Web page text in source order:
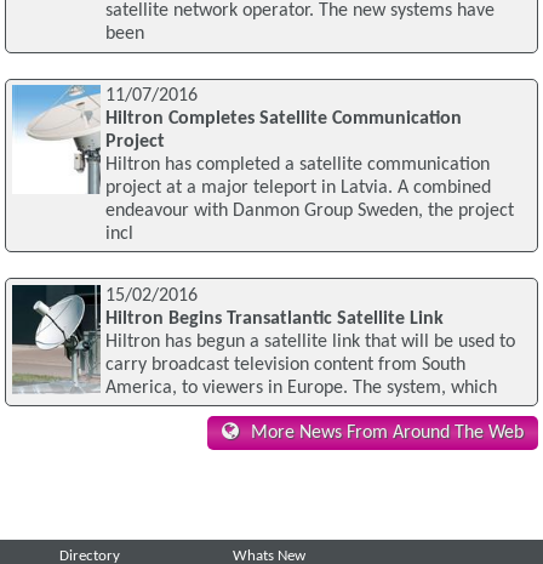
satellite network operator. The new systems have
been
11/07/2016
Hiltron Completes Satellite Communication
Project
Hiltron has completed a satellite communication
project at a major teleport in Latvia. A combined
endeavour with Danmon Group Sweden, the project
incl
15/02/2016
Hiltron Begins Transatlantic Satellite Link
Hiltron has begun a satellite link that will be used to
carry broadcast television content from South
America, to viewers in Europe. The system, which
More News From Around The Web
Directory Whats New